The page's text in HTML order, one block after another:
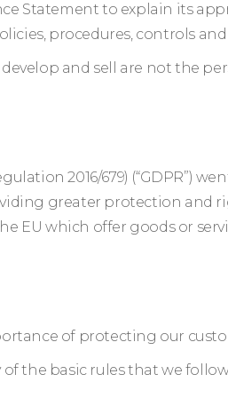
Statement to explain its
procedures, controls
and sell are not the
2016/679) (“GDPR”)
greater protection and
EU which offer goods or
of protecting our
the basic rules that we